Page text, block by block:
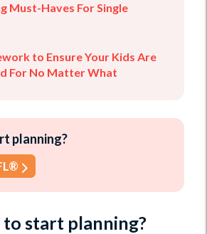
Must-Haves For Single
to Ensure Your Kids Are
For No Matter What
planning?
to start planning?